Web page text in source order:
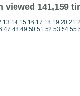
viewed 141,159
13 14 15 16 17 18 19 20 21
47 48 49 50 51 52 53 54 55